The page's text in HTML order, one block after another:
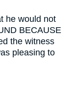
he would not
BECAUSE
the witness
pleasing to